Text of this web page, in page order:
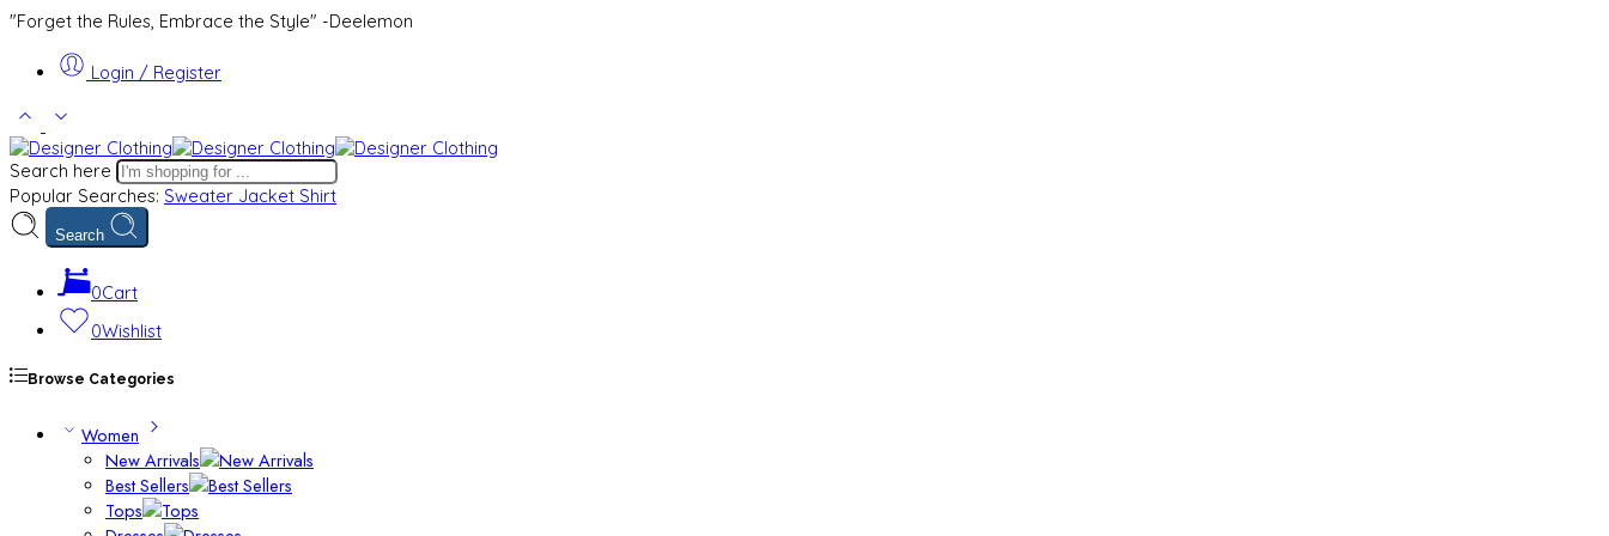
"Forget the Rules, Embrace the Style" -Deelemon
Login / Register
Search here
Popular Searches: Sweater Jacket Shirt
Search
0Cart
0Wishlist
Browse Categories
Women
New Arrivals
Best Sellers
Tops